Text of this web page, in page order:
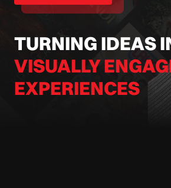
TURNING IDEAS
VISUALLY
EXPERIENCES